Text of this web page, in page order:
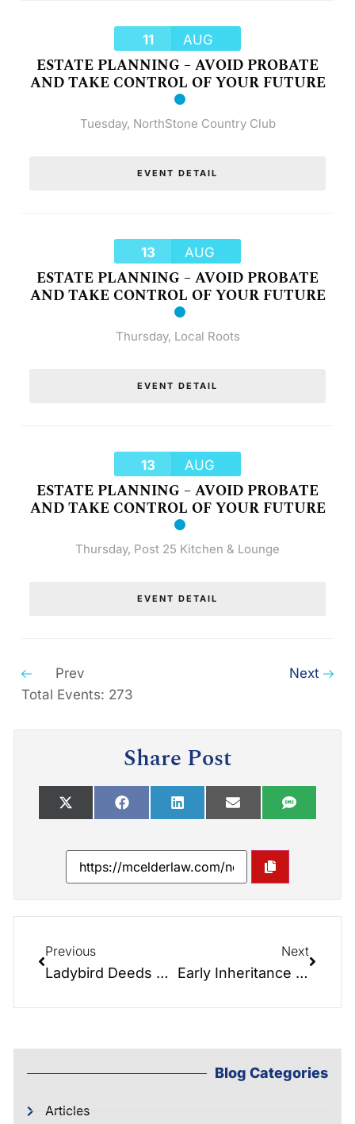
11 AUG
ESTATE PLANNING – AVOID PROBATE
AND TAKE CONTROL OF YOUR FUTURE
Tuesday, NorthStone Country Club
EVENT DETAIL
13 AUG
ESTATE PLANNING – AVOID PROBATE
AND TAKE CONTROL OF YOUR FUTURE
Thursday, Local Roots
EVENT DETAIL
13 AUG
ESTATE PLANNING – AVOID PROBATE
AND TAKE CONTROL OF YOUR FUTURE
Thursday, Post 25 Kitchen & Lounge
EVENT DETAIL
Prev
Next
Total Events: 273
Share Post
Previous
Ladybird Deeds Are Stronger Than Ever in North Carolina
Next
Early Inheritance Demands and the Transfer of Generational Wealth
Blog Categories
Articles